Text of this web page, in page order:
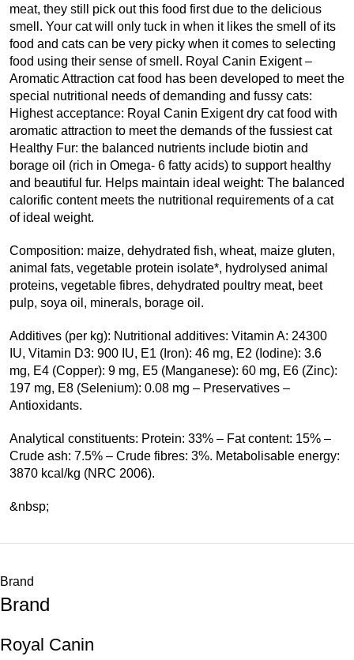
meat, they still pick out this food first due to the delicious
smell. Your cat will only tuck in when it likes the smell of its
food and cats can be very picky when it comes to selecting
food using their sense of smell. Royal Canin Exigent –
Aromatic Attraction cat food has been developed to meet the
special nutritional needs of demanding and fussy cats:
Highest acceptance: Royal Canin Exigent dry cat food with
aromatic attraction to meet the demands of the fussiest cat
Healthy Fur: the balanced nutrients include biotin and
borage oil (rich in Omega- 6 fatty acids) to support healthy
and beautiful fur. Helps maintain ideal weight: The balanced
calorific content meets the nutritional requirements of a cat
of ideal weight.
Composition: maize, dehydrated fish, wheat, maize gluten,
animal fats, vegetable protein isolate*, hydrolysed animal
proteins, vegetable fibres, dehydrated poultry meat, beet
pulp, soya oil, minerals, borage oil.
Additives (per kg): Nutritional additives: Vitamin A: 24300
IU, Vitamin D3: 900 IU, E1 (Iron): 46 mg, E2 (Iodine): 3.6
mg, E4 (Copper): 9 mg, E5 (Manganese): 60 mg, E6 (Zinc):
197 mg, E8 (Selenium): 0.08 mg – Preservatives –
Antioxidants.
Analytical constituents: Protein: 33% – Fat content: 15% –
Crude ash: 7.5% – Crude fibres: 3%. Metabolisable energy:
3870 kcal/kg (NRC 2006).
&nbsp;
Brand
Brand
Royal Canin